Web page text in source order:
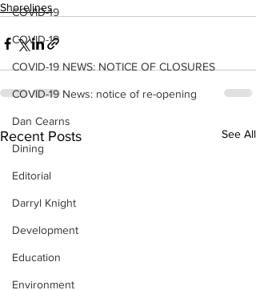
COVID-19
COVID-19
COVID-19 NEWS: NOTICE OF CLOSURES
COVID-19 News: notice of re-opening
Dan Cearns
Dining
Editorial
Darryl Knight
Development
Education
Environment
Shorelines
Recent Posts See All